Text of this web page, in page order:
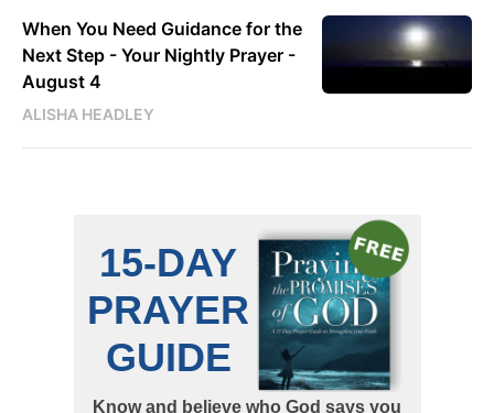
When You Need Guidance for the
Next Step - Your Nightly Prayer -
August 4
ALISHA HEADLEY